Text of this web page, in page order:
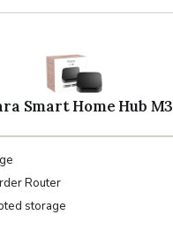
Smart Home Hub M3
Router
storage